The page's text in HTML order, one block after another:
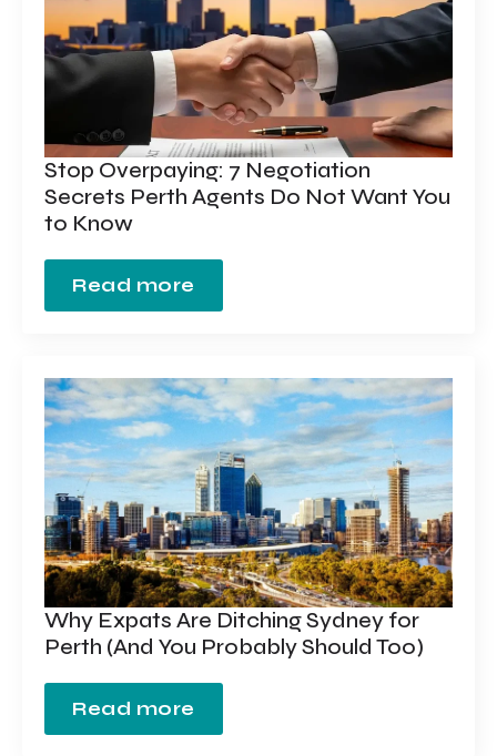
Stop Overpaying: 7 Negotiation
Secrets Perth Agents Do Not Want You
to Know
Read more
Why Expats Are Ditching Sydney for
Perth (And You Probably Should Too)
Read more